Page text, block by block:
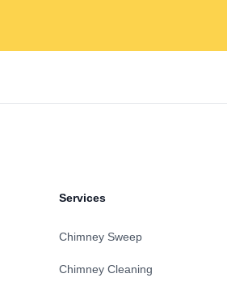
Services
Chimney Sweep
Chimney Cleaning